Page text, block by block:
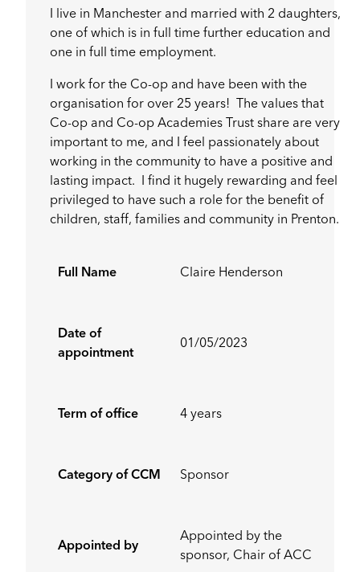
I live in Manchester and married with 2 daughters,
one of which is in full time further education and
one in full time employment.
I work for the Co-op and have been with the
organisation for over 25 years! The values that
Co-op and Co-op Academies Trust share are very
important to me, and I feel passionately about
working in the community to have a positive and
lasting impact. I find it hugely rewarding and feel
privileged to have such a role for the benefit of
children, staff, families and community in Prenton.
Full Name Claire Henderson
Date of
appointment
01/05/2023
Term of office 4 years
Category of CCM Sponsor
Appointed by
Appointed by the
sponsor, Chair of ACC